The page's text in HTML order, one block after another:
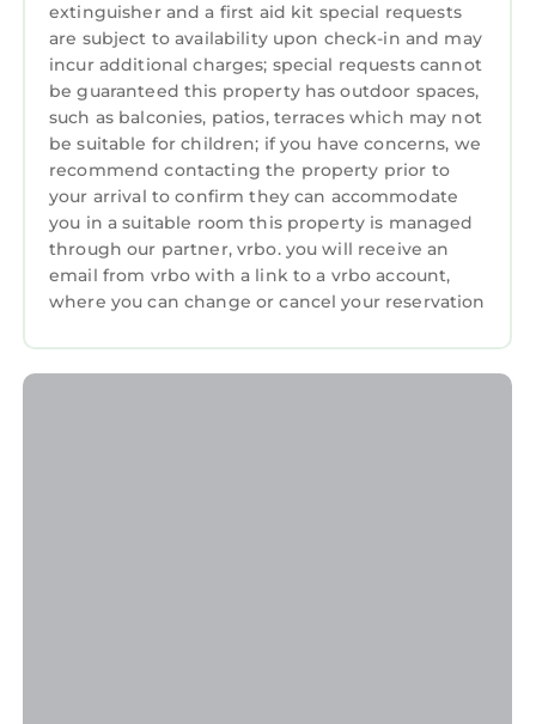
extinguisher and a first aid kit special requests
are subject to availability upon check-in and may
incur additional charges; special requests cannot
be guaranteed this property has outdoor spaces,
such as balconies, patios, terraces which may not
be suitable for children; if you have concerns, we
recommend contacting the property prior to
your arrival to confirm they can accommodate
you in a suitable room this property is managed
through our partner, vrbo. you will receive an
email from vrbo with a link to a vrbo account,
where you can change or cancel your reservation